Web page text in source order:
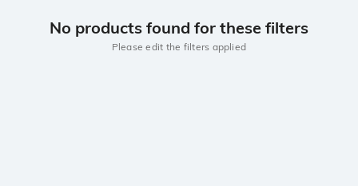
No products found for these filters
Please edit the filters applied